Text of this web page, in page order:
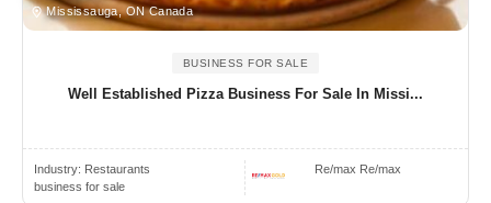
Mississauga, ON Canada
BUSINESS FOR SALE
Well Established Pizza Business For Sale In Missi...
Industry: Restaurants
business for sale
Re/max Re/max